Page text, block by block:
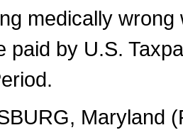
medically
paid by U.S.
Maryland